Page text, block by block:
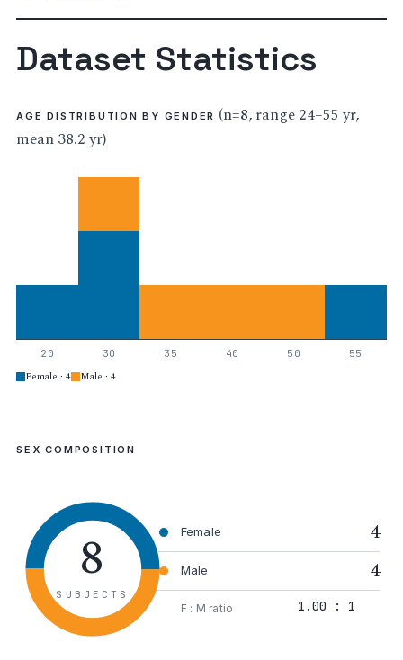
Dataset Statistics
AGE DISTRIBUTION BY GENDER (n=8, range 24–55 yr,
mean 38.2 yr)
20 30 35 40 50 55
Female · 4 Male · 4
SEX COMPOSITION
8
SUBJECTS
Female 4
Male 4
F : M ratio 1.00 : 1